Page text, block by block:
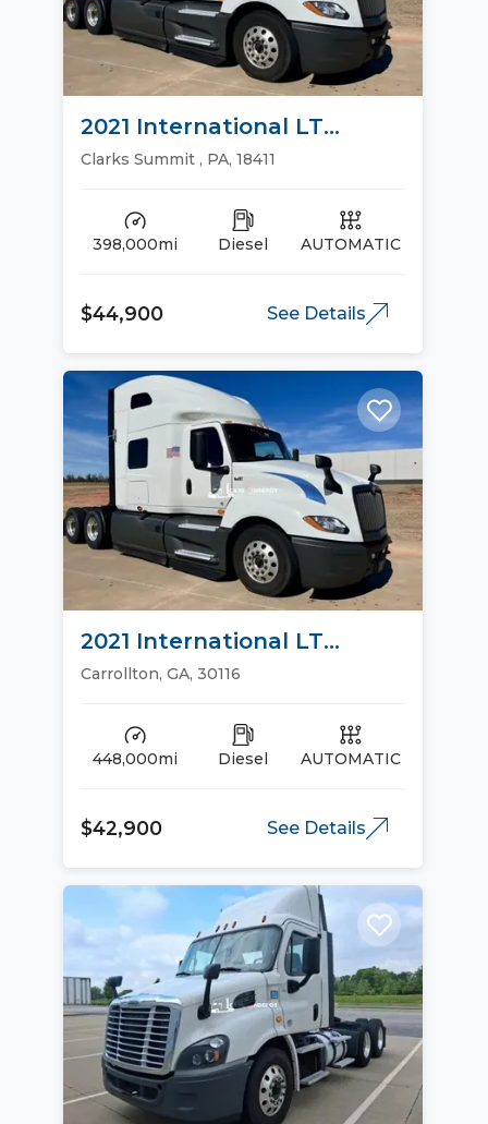
2021 International LT
Sleeper Trucks
Clarks Summit , PA, 18411
398,000mi Diesel AUTOMATIC
$44,900 See Details
2021 International LT
Sleeper Trucks
Carrollton, GA, 30116
448,000mi Diesel AUTOMATIC
$42,900 See Details